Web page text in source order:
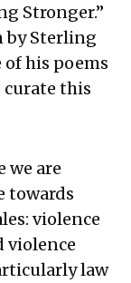
Stronger.”
by Sterling
of his poems
this
we are
towards
violence
violence
law